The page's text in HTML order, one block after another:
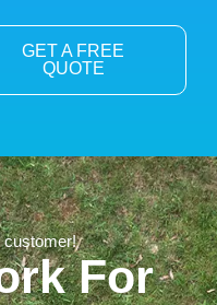
GET A FREE
QUOTE
customer!
For